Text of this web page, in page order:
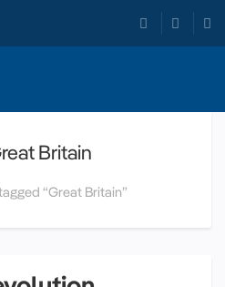
Britain
“Great Britain”